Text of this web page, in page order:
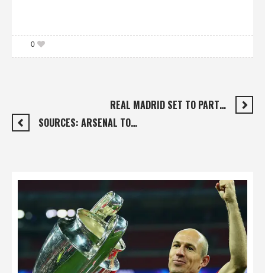
0
REAL MADRID SET TO PART…
SOURCES: ARSENAL TO…